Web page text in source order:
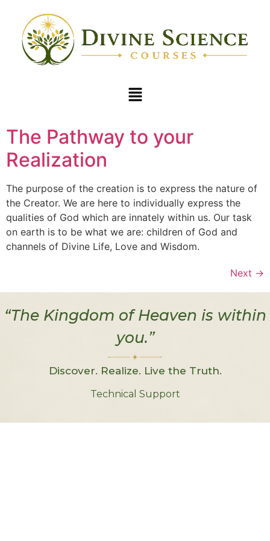
The Pathway to your
Realization
The purpose of the creation is to express the nature of
the Creator. We are here to individually express the
qualities of God which are innately within us. Our task
on earth is to be what we are: children of God and
channels of Divine Life, Love and Wisdom.
Next →
“The Kingdom of Heaven is within
you.”
Discover. Realize. Live the Truth.
Technical Support